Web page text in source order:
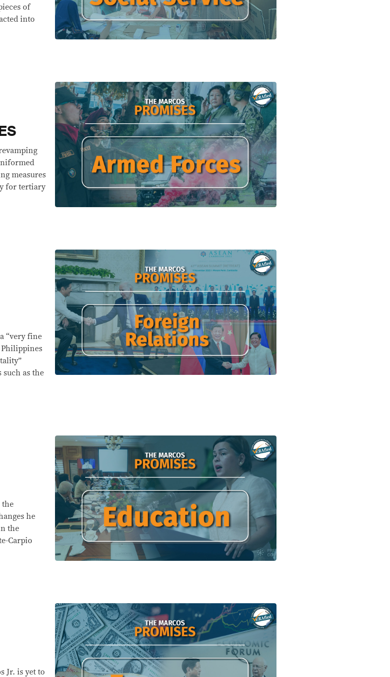
of
into
measures
for tertiary
“very fine
such as the
the
he
the
Carpio
Jr. is yet to